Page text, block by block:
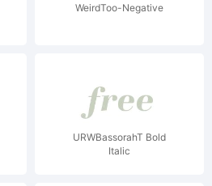
WeirdToo-Negative
URWBassorahT Bold
Italic